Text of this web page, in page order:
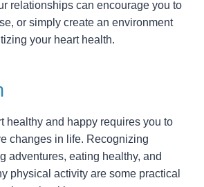
relationships can encourage you to
or simply create an environment
your heart health.
healthy and happy requires you to
changes in life. Recognizing
adventures, eating healthy, and
physical activity are some practical